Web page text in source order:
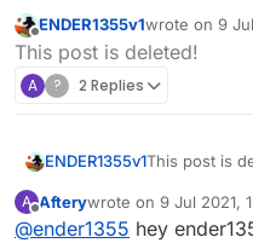
Offline
ENDER1355v1wrote on 9
last edited by
This post is deleted!
A ? 2 Replies
ENDER1355v1This post is
A
Offline
Afterywrote on 9 Jul 2021,
last edited by
@ender1355 hey